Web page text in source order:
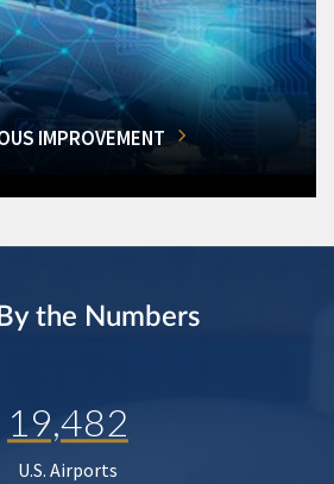
IMPROVEMENT
the Numbers
19,482
U.S. Airports